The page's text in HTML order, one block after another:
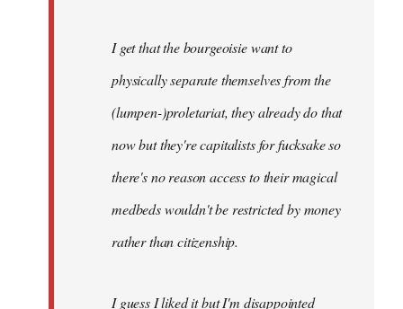
I get that the bourgeoisie want to
physically separate themselves from the
(lumpen-)proletariat, they already do that
now but they're capitalists for fucksake so
there's no reason access to their magical
medbeds wouldn't be restricted by money
rather than citizenship.
I guess I liked it but I'm disappointed